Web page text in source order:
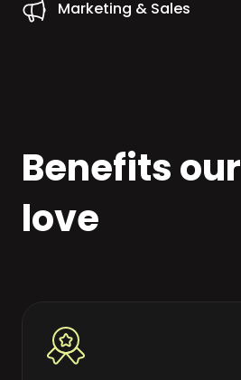
Marketing & Sales
Benefits
love